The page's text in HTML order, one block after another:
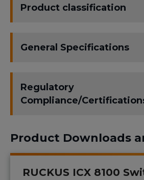
Product classification
General Specifications
Regulatory
Compliance/
Product Downloads
RUCKUS ICX 8100